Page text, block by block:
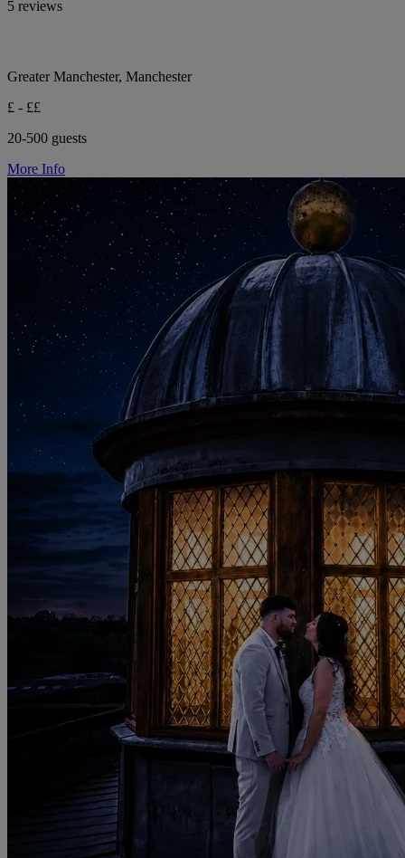
5 reviews
Greater Manchester, Manchester
£ - ££
20-500 guests
More Info